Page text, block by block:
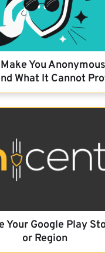
You
What It Cannot
Your Google Play
or Region